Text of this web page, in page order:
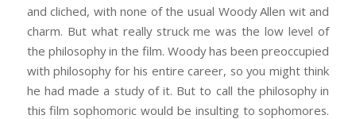
and cliched, with none of the usual Woody Allen wit and
charm. But what really struck me was the low level of
the philosophy in the film. Woody has been preoccupied
with philosophy for his entire career, so you might think
he had made a study of it. But to call the philosophy in
this film sophomoric would be insulting to sophomores.